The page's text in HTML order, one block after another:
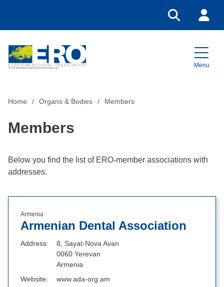
Go to search
Login
Menu
Home Organs & Bodies Members
Members
Below you find the list of ERO-member associations with
addresses.
Armenia
Armenian Dental Association
Address
8, Sayat-Nova Avan
0060 Yerevan
Armenia
Website
www.ada-org.am